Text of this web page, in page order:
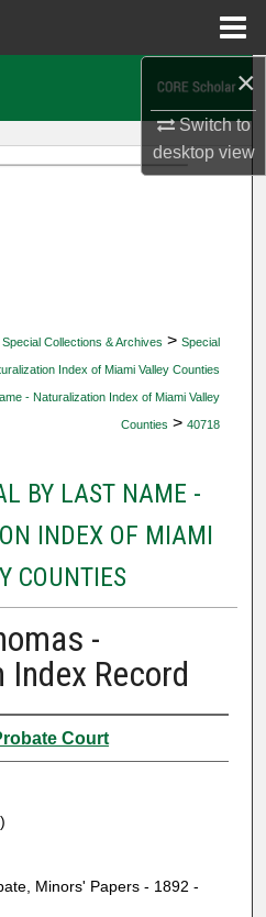
×
Switch to
desktopview
Special Collections & Archives > Special
Index of Miami Valley Counties
- Naturalization Index of Miami Valley
Counties > 40718
BY LAST NAME -
INDEX OF MIAMI
COUNTIES
-
Record
Court
Minors' Papers - 1892 -